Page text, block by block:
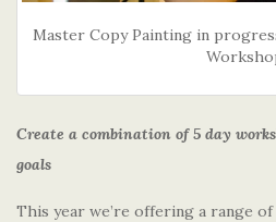
Master Copy Painting in
Create a combination of 5 day
goals
This year we’re offering a range